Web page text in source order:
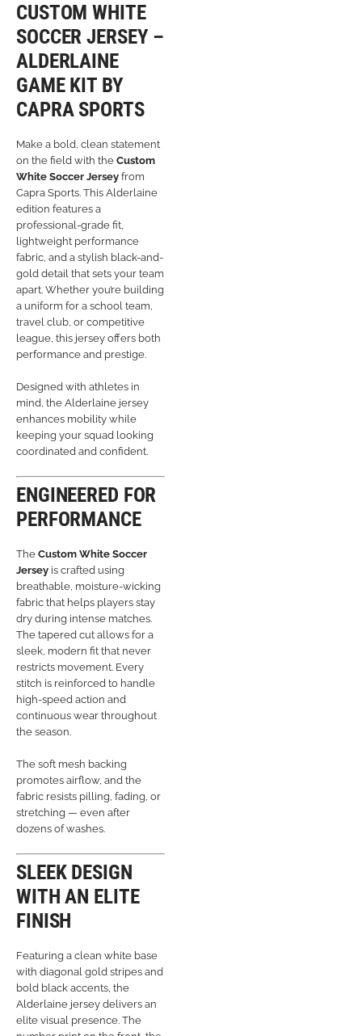
CUSTOM WHITE
SOCCER JERSEY –
ALDERLAINE
GAME KIT BY
CAPRA SPORTS
Make a bold, clean statement
on the field with the Custom
White Soccer Jersey from
Capra Sports. This Alderlaine
edition features a
professional-grade fit,
lightweight performance
fabric, and a stylish black-and-
gold detail that sets your team
apart. Whether you’re building
a uniform for a school team,
travel club, or competitive
league, this jersey offers both
performance and prestige.
Designed with athletes in
mind, the Alderlaine jersey
enhances mobility while
keeping your squad looking
coordinated and confident.
ENGINEERED FOR
PERFORMANCE
The Custom White Soccer
Jersey is crafted using
breathable, moisture-wicking
fabric that helps players stay
dry during intense matches.
The tapered cut allows for a
sleek, modern fit that never
restricts movement. Every
stitch is reinforced to handle
high-speed action and
continuous wear throughout
the season.
The soft mesh backing
promotes airflow, and the
fabric resists pilling, fading, or
stretching — even after
dozens of washes.
SLEEK DESIGN
WITH AN ELITE
FINISH
Featuring a clean white base
with diagonal gold stripes and
bold black accents, the
Alderlaine jersey delivers an
elite visual presence. The